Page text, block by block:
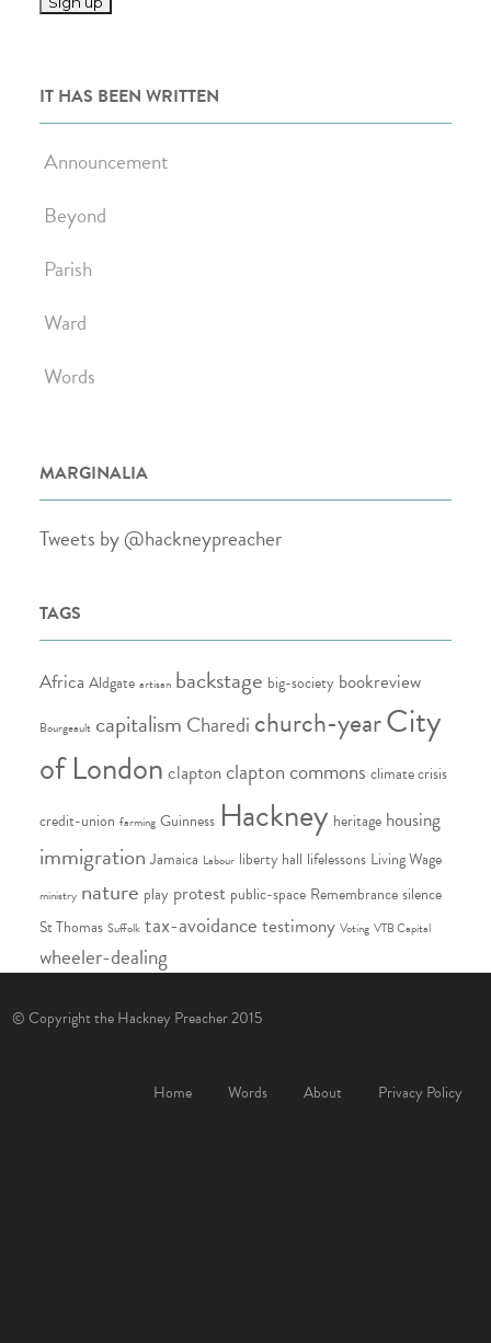
IT HAS BEEN WRITTEN
Announcement
Beyond
Parish
Ward
Words
MARGINALIA
Tweets by @hackneypreacher
TAGS
Africa Aldgate artisan backstage big-society bookreview
Bourgeault capitalism Charedi church-yearCity
of London claptonclapton commons climate crisis
credit-union farming Guinness Hackney heritage housing
immigration Jamaica Labour liberty hall lifelessons Living Wage
ministry nature play protest public-space Remembrance silence
St Thomas Suffolk tax-avoidance testimony Voting VTB Capital
wheeler-dealing
© Copyright the Hackney Preacher 2015
Home Words About Privacy Policy